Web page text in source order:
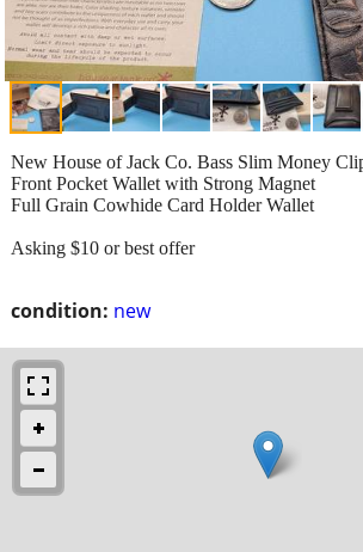
condition: new
New House of Jack Co. Bass Slim Money
Front Pocket Wallet with Strong Magnet
Full Grain Cowhide Card Holder Wallet
Asking $10 or best offer